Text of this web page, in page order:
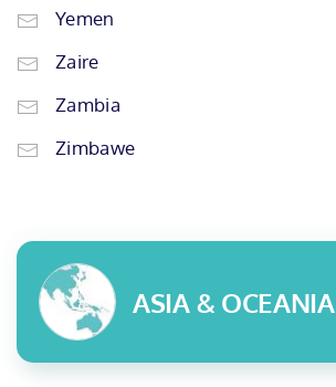
Yemen
Zaire
Zambia
Zimbawe
ASIA & OCEANIA